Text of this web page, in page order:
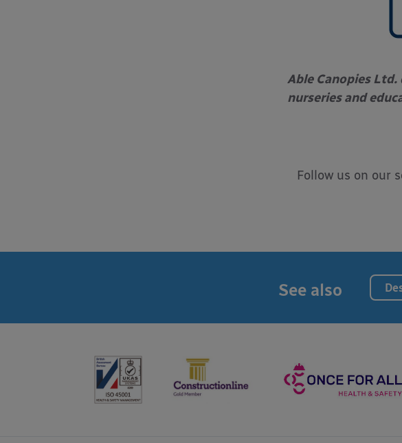
Able Canopies
nurseries and
Follow us on our
See also